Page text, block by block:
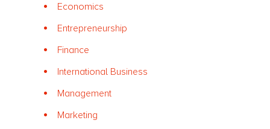
Economics
Entrepreneurship
Finance
International Business
Management
Marketing